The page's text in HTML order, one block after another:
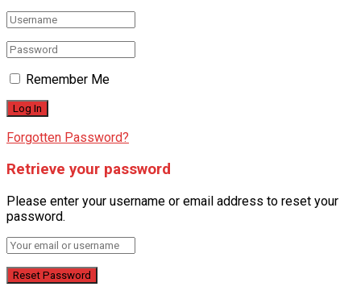
Remember Me
Forgotten Password?
Retrieve your password
Please enter your username or email address to reset your
password.